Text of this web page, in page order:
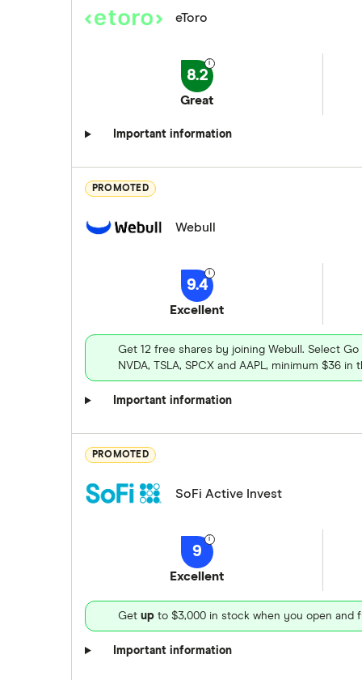
eToro
8.2
Great
Important information
PROMOTED
Webull
9.4
Excellent
Get 12 free shares by joining Webull. Select
NVDA, TSLA, SPCX and AAPL, minimum $36
Important information
PROMOTED
SoFi Active Invest
9
Excellent
Get up to $3,000 in stock when you open and
Important information